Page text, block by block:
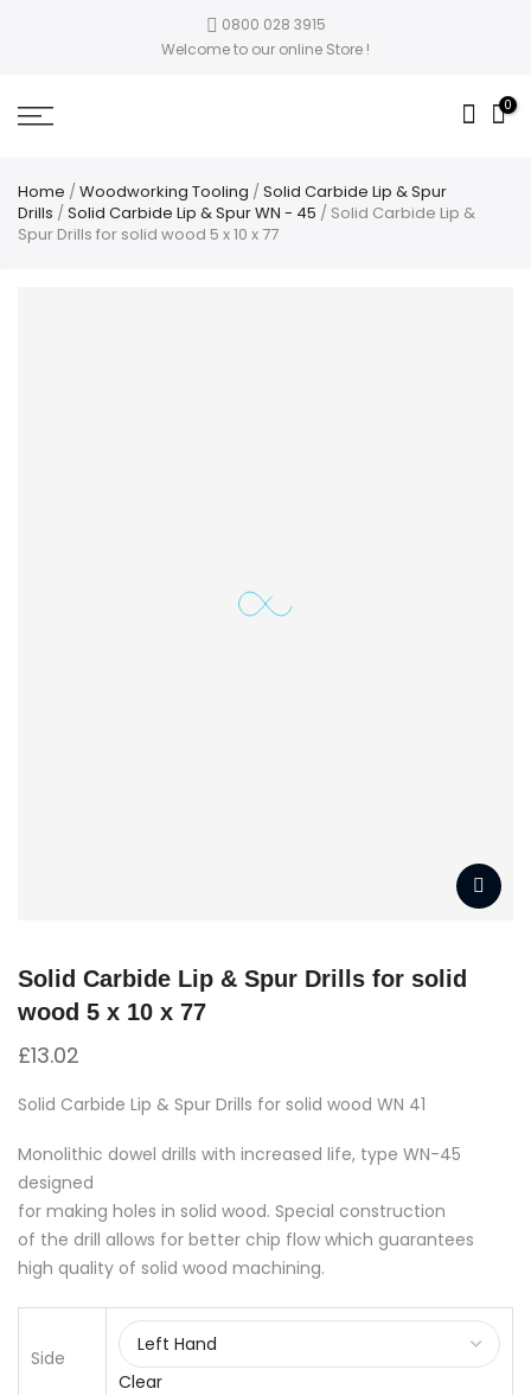
0800 028 3915
Welcome to our online Store !
0
Home /Woodworking Tooling /Solid Carbide Lip & Spur
Drills /Solid Carbide Lip & Spur WN - 45 / Solid Carbide Lip &
Spur Drills for solid wood 5 x 10 x 77
Solid Carbide Lip & Spur Drills for solid
wood 5 x 10 x 77
£13.02
Solid Carbide Lip & Spur Drills for solid wood WN 41
Monolithic dowel drills with increased life, type WN-45
designed
for making holes in solid wood. Special construction
of the drill allows for better chip flow which guarantees
high quality of solid wood machining.
Side
Clear